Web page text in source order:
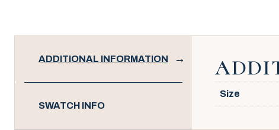
ADDITIONAL INFORMATION
SWATCH INFO
Size